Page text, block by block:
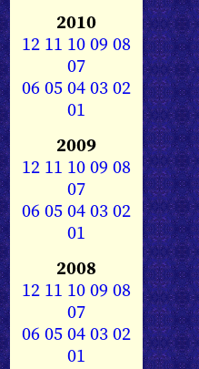
2010
12 11 1009 08
07
0605040302
01
2009
12 11 1009 08
07
0605040302
01
2008
12 11 1009 08
07
0605040302
01